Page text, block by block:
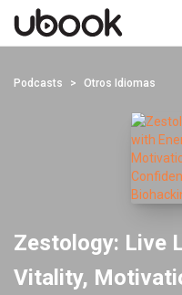
Podcasts Otros Idiomas
Zestology: Live
Vitality,